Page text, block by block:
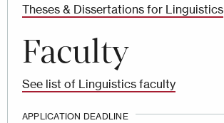
Theses & Dissertations for Linguistics
Faculty
See list of Linguistics faculty
APPLICATION DEADLINE